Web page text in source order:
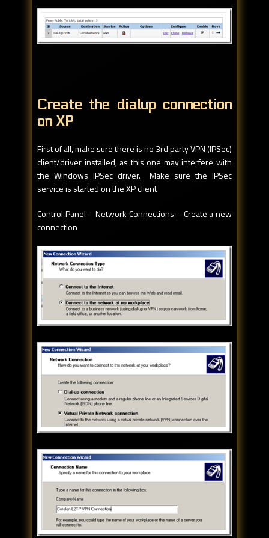
Create the dialup connection
on XP
First of all, make sure there is no 3rd party VPN (IPSec)
client/driver installed, as this one may interfere with
the Windows IPSec driver. Make sure the IPSec
service is started on the XP client
Control Panel - Network Connections – Create a new
connection